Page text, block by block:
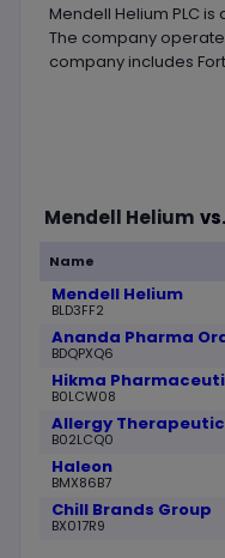
Mendell Helium PLC
The company
company includes
Mendell Helium vs.
Name
Mendell Helium
BLD3FF2
BDQPXQ6
Hikma
B0LCW08
Allergy
B02LCQ0
Haleon
BMX86B7
Chill Brands Group
BX017R9